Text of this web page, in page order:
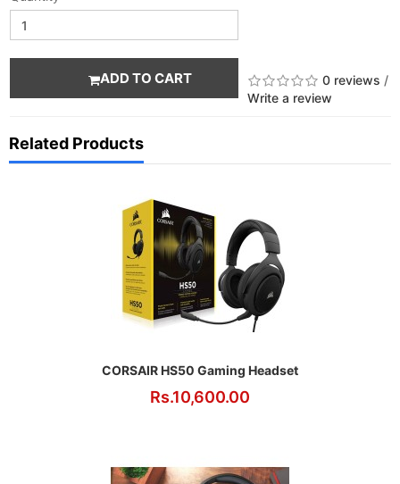
ADD TO CART 0 reviews /
Write a review
Related Products
CORSAIR HS50 Gaming Headset
Rs.10,600.00